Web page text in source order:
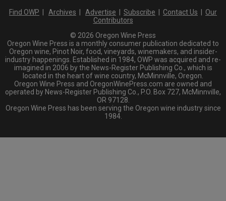
Find OWP | Archives | Advertise | Subscribe | Contact Us | Our
Contributors
© 2026 Oregon Wine Press
Oregon Wine Press is a monthly consumer publication dedicated to
Oregon wine, Pinot Noir, food, vineyards, winemakers, and insider-
industry happenings. Established in 1984, OWP was acquired and re-
imagined in 2006 by the News-Register Publishing Co., which is
located in the heart of wine country, McMinnville, Oregon.
Oregon Wine Press and OregonWinePress.com are owned and
operated by News-Register Publishing Co., P.O. Box 727, McMinnville,
OR 97128.
Oregon Wine Press has been serving the Oregon wine industry since
1984.